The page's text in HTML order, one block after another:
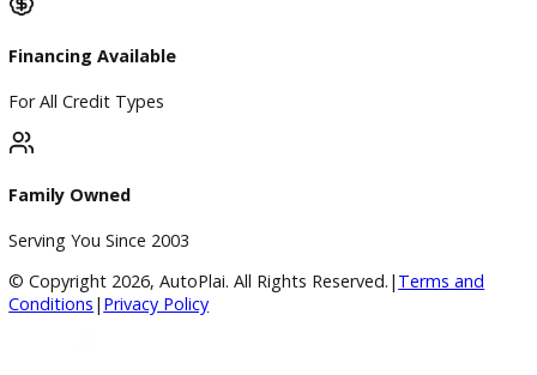
A+ Rating Business
Google Reviews
Huge Inventory